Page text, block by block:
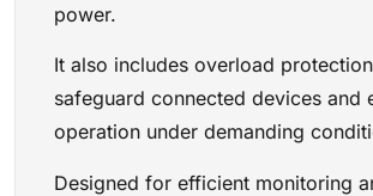
power.
It also includes overload
safeguard connected devices and
operation under demanding
Designed for efficient monitoring